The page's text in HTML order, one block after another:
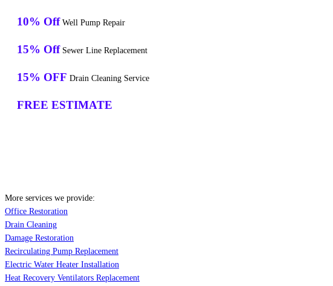
10% Off Well Pump Repair
15% Off Sewer Line Replacement
15% OFF Drain Cleaning Service
FREE ESTIMATE
More services we provide:
Office Restoration
Drain Cleaning
Damage Restoration
Recirculating Pump Replacement
Electric Water Heater Installation
Heat Recovery Ventilators Replacement